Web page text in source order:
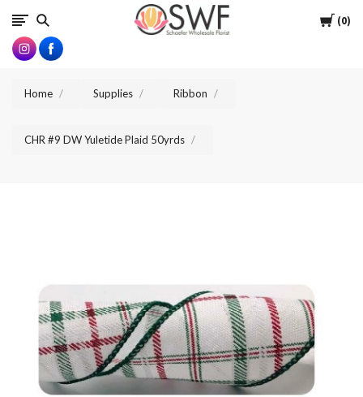
Cart
0
SWFlorist
Home Supplies Ribbon
CHR #9 DW Yuletide Plaid 50yrds